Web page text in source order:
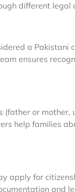
different legal
a Pakistani
ensures
or mother,
help families
apply for
and